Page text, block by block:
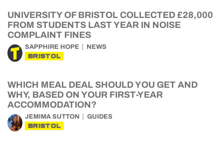
UNIVERSITY OF BRISTOL COLLECTED £28,000
FROM STUDENTS LAST YEAR IN NOISE
COMPLAINT FINES
SAPPHIRE HOPE NEWS
BRISTOL
WHICH MEAL DEAL SHOULD YOU GET AND
WHY, BASED ON YOUR FIRST-YEAR
ACCOMMODATION?
JEMIMA SUTTON GUIDES
BRISTOL